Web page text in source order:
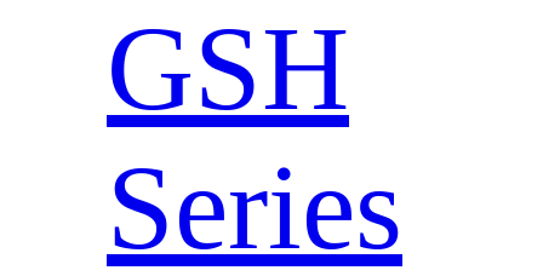
GSH
Series